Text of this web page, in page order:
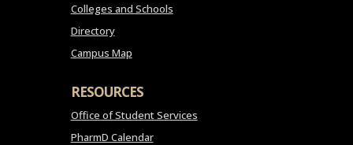
Colleges and Schools
Directory
Campus Map
RESOURCES
Office of Student Services
PharmD Calendar